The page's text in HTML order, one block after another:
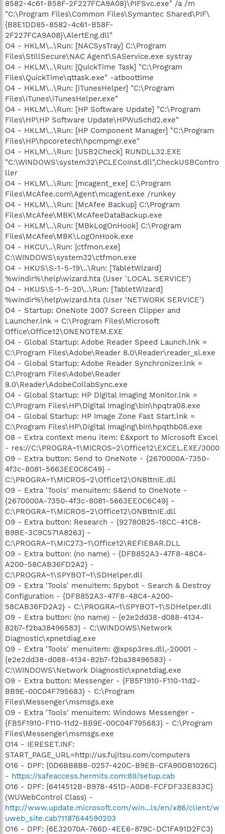
8582-4c61-B58F-2F227FCA9A08}\PIFSvc.exe" /a /m
"C:\Program Files\Common Files\Symantec Shared\PIF\
{B8E1DD85-8582-4c61-B58F-
2F227FCA9A08}\AlertEng.dll"
O4 - HKLM\..\Run: [NACSysTray] C:\Program
Files\StillSecure\NAC Agent\SAService.exe systray
O4 - HKLM\..\Run: [QuickTime Task] "C:\Program
Files\QuickTime\qttask.exe" -atboottime
O4 - HKLM\..\Run: [iTunesHelper] "C:\Program
Files\iTunes\iTunesHelper.exe"
O4 - HKLM\..\Run: [HP Software Update] "C:\Program
Files\HP\HP Software Update\HPWuSchd2.exe"
O4 - HKLM\..\Run: [HP Component Manager] "C:\Program
Files\HP\hpcoretech\hpcmpmgr.exe"
O4 - HKLM\..\Run: [USB2Check] RUNDLL32.EXE
"C:\WINDOWS\system32\PCLECoInst.dll",CheckUSBContro
ller
O4 - HKLM\..\Run: [mcagent_exe] C:\Program
Files\McAfee.com\Agent\mcagent.exe /runkey
O4 - HKLM\..\Run: [McAfee Backup] C:\Program
Files\McAfee\MBK\McAfeeDataBackup.exe
O4 - HKLM\..\Run: [MBkLogOnHook] C:\Program
Files\McAfee\MBK\LogOnHook.exe
O4 - HKCU\..\Run: [ctfmon.exe]
C:\WINDOWS\system32\ctfmon.exe
O4 - HKUS\S-1-5-19\..\Run: [TabletWizard]
%windir%\help\wizard.hta (User 'LOCAL SERVICE')
O4 - HKUS\S-1-5-20\..\Run: [TabletWizard]
%windir%\help\wizard.hta (User 'NETWORK SERVICE')
O4 - Startup: OneNote 2007 Screen Clipper and
Launcher.lnk = C:\Program Files\Microsoft
Office\Office12\ONENOTEM.EXE
O4 - Global Startup: Adobe Reader Speed Launch.lnk =
C:\Program Files\Adobe\Reader 8.0\Reader\reader_sl.exe
O4 - Global Startup: Adobe Reader Synchronizer.lnk =
C:\Program Files\Adobe\Reader
8.0\Reader\AdobeCollabSync.exe
O4 - Global Startup: HP Digital Imaging Monitor.lnk =
C:\Program Files\HP\Digital Imaging\bin\hpqtra08.exe
O4 - Global Startup: HP Image Zone Fast Start.lnk =
C:\Program Files\HP\Digital Imaging\bin\hpqthb08.exe
O8 - Extra context menu item: E&xport to Microsoft Excel
- res://C:\PROGRA~1\MICROS~2\Office12\EXCEL.EXE/3000
O9 - Extra button: Send to OneNote - {2670000A-7350-
4f3c-8081-5663EE0C6C49} -
C:\PROGRA~1\MICROS~2\Office12\ONBttnIE.dll
O9 - Extra 'Tools' menuitem: S&end to OneNote -
{2670000A-7350-4f3c-8081-5663EE0C6C49} -
C:\PROGRA~1\MICROS~2\Office12\ONBttnIE.dll
O9 - Extra button: Research - {92780B25-18CC-41C8-
B9BE-3C9C571A8263} -
C:\PROGRA~1\MIC273~1\Office12\REFIEBAR.DLL
O9 - Extra button: (no name) - {DFB852A3-47F8-48C4-
A200-58CAB36FD2A2} -
C:\PROGRA~1\SPYBOT~1\SDHelper.dll
O9 - Extra 'Tools' menuitem: Spybot - Search & Destroy
Configuration - {DFB852A3-47F8-48C4-A200-
58CAB36FD2A2} - C:\PROGRA~1\SPYBOT~1\SDHelper.dll
O9 - Extra button: (no name) - {e2e2dd38-d088-4134-
82b7-f2ba38496583} - C:\WINDOWS\Network
Diagnostic\xpnetdiag.exe
O9 - Extra 'Tools' menuitem: @xpsp3res.dll,-20001 -
{e2e2dd38-d088-4134-82b7-f2ba38496583} -
C:\WINDOWS\Network Diagnostic\xpnetdiag.exe
O9 - Extra button: Messenger - {FB5F1910-F110-11d2-
BB9E-00C04F795683} - C:\Program
Files\Messenger\msmsgs.exe
O9 - Extra 'Tools' menuitem: Windows Messenger -
{FB5F1910-F110-11d2-BB9E-00C04F795683} - C:\Program
Files\Messenger\msmsgs.exe
O14 - IERESET.INF:
START_PAGE_URL=http://us.fujitsu.com/computers
O16 - DPF: {0D6BB8B8-0257-420C-B9EB-CFA90DB1026C}
- https://safeaccess.hermits.com:89/setup.cab
O16 - DPF: {6414512B-B978-451D-A0D8-FCFDF33E833C}
(WUWebControl Class) -
http://www.update.microsoft.com/win...ls/en/x86/client/w
uweb_site.cab?1187644590203
O16 - DPF: {6E32070A-766D-4EE6-879C-DC1FA91D2FC3}